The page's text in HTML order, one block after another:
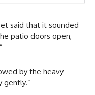
said that it sounded
patio doors open,
by the heavy
gently.”